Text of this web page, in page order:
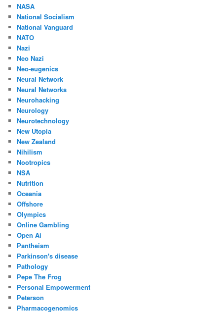
NASA
National Socialism
National Vanguard
NATO
Nazi
Neo Nazi
Neo-eugenics
Neural Network
Neural Networks
Neurohacking
Neurology
Neurotechnology
New Utopia
New Zealand
Nihilism
Nootropics
NSA
Nutrition
Oceania
Offshore
Olympics
Online Gambling
Open Ai
Pantheism
Parkinson's disease
Pathology
Pepe The Frog
Personal Empowerment
Peterson
Pharmacogenomics